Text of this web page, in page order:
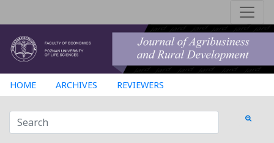
HOME ARCHIVES REVIEWERS